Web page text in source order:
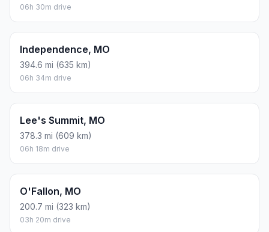
06h 30m drive
Independence, MO
394.6 mi (635 km)
06h 34m drive
Lee's Summit, MO
378.3 mi (609 km)
06h 18m drive
O'Fallon, MO
200.7 mi (323 km)
03h 20m drive